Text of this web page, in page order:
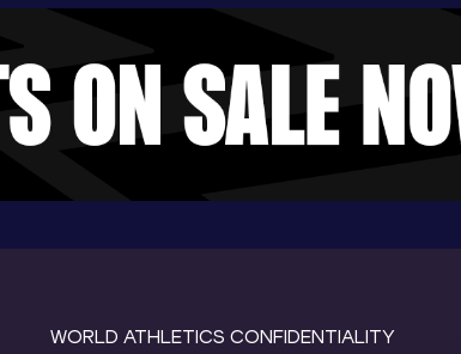
WORLD ATHLETICS CONFIDENTIALITY